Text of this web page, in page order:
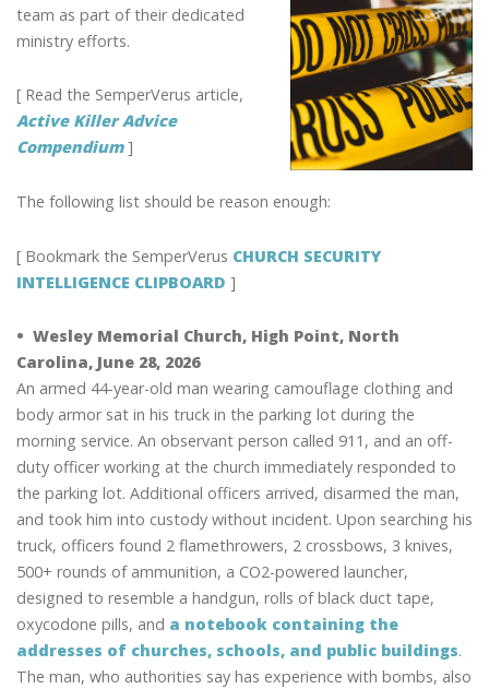
team as part of their dedicated
ministry efforts.
[ Read the SemperVerus article,
Active Killer Advice
Compendium]
The following list should be reason enough:
[ Bookmark the SemperVerus CHURCH SECURITY
INTELLIGENCE CLIPBOARD ]
• Wesley Memorial Church, High Point, North
Carolina, June 28, 2026
An armed 44-year-old man wearing camouflage clothing and
body armor sat in his truck in the parking lot during the
morning service. An observant person called 911, and an off-
duty officer working at the church immediately responded to
the parking lot. Additional officers arrived, disarmed the man,
and took him into custody without incident. Upon searching his
truck, officers found 2 flamethrowers, 2 crossbows, 3 knives,
500+ rounds of ammunition, a CO2-powered launcher,
designed to resemble a handgun, rolls of black duct tape,
oxycodone pills, and a notebook containing the
addresses of churches, schools, and public buildings.
The man, who authorities say has experience with bombs, also